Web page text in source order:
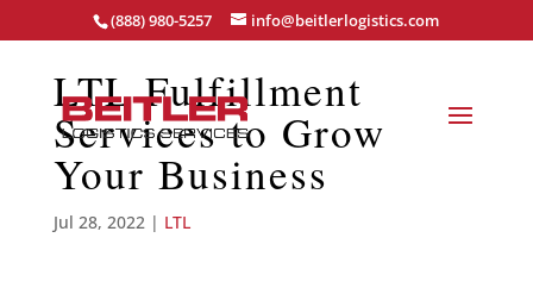
(888) 980-5257 info@beitlerlogistics.com
LTL Fulfillment
Services to Grow
Your Business
Jul 28, 2022| LTL